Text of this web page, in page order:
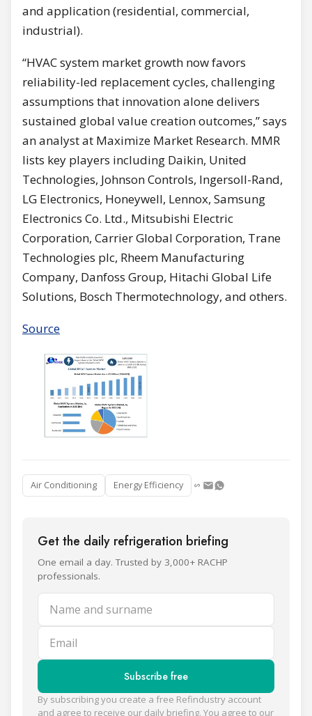
and application (residential, commercial,
industrial).
“HVAC system market growth now favors
reliability-led replacement cycles, challenging
assumptions that innovation alone delivers
sustained global value creation outcomes,” says
an analyst at Maximize Market Research. MMR
lists key players including Daikin, United
Technologies, Johnson Controls, Ingersoll-Rand,
LG Electronics, Honeywell, Lennox, Samsung
Electronics Co. Ltd., Mitsubishi Electric
Corporation, Carrier Global Corporation, Trane
Technologies plc, Rheem Manufacturing
Company, Danfoss Group, Hitachi Global Life
Solutions, Bosch Thermotechnology, and others.
Source
Air Conditioning Energy Efficiency
Get the daily refrigeration briefing
One email a day. Trusted by 3,000+ RACHP
professionals.
Name and surname
Email
Subscribe free
By subscribing you create a free Refindustry account
and agree to receive our daily briefing. You agree to our